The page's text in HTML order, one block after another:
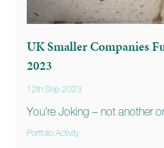
UK Smaller Companies
2023
12th Sep 2023
You’re Joking – not another
Portfolio Activity